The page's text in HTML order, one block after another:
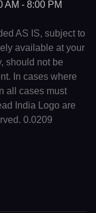
AM - 8:00 PM
AS IS, subject to
available at your
should not be
In cases where
all cases must
India Logo are
0.0209